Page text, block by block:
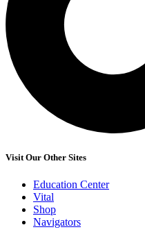
Visit Our Other Sites
Education Center
Vital
Shop
Navigators